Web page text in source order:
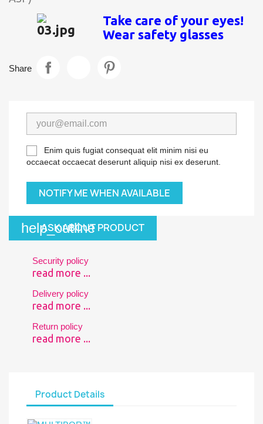
Take care of your eyes!
Wear safety glasses
Share
Enim quis fugiat consequat elit minim nisi eu
occaecat occaecat deserunt aliquip nisi ex deserunt.
NOTIFY ME WHEN AVAILABLE
help_outline
ASK ABOUT PRODUCT
Security policy
read more ...
Delivery policy
read more ...
Return policy
read more ...
Product Details